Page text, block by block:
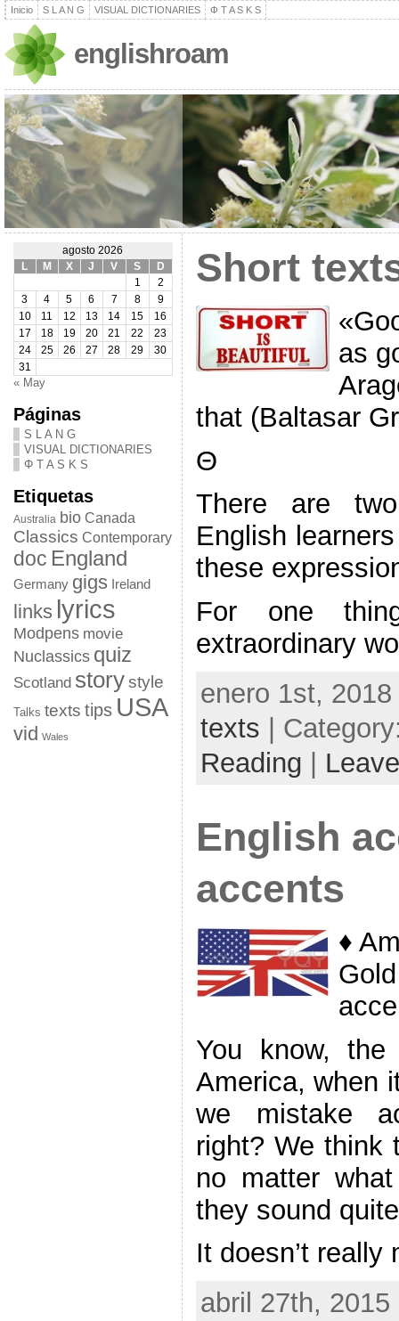
Inicio S L A N G VISUAL DICTIONARIES Φ T A S K S
englishroam
agosto 2026
L
M X J V S
D
1
2
3
4 5 6 7 8
9
10
11 12 13 14 15
16
17
18 19 20 21 22
23
24
25 26 27 28 29
30
31
« May
Páginas
S L A N G
VISUAL DICTIONARIES
Φ T A S K S
Etiquetas
Australia bio Canada
Classics Contemporary
doc England
Germany gigs Ireland
links lyrics
Modpens movie
Nuclassics quiz
Scotland storystyle
Talks texts tips USA
vid Wales
Short
as
that (Baltasar
Θ
There are
English
these
For one
extraordinary
enero 1st,
texts |
Reading
English
accents
♦
You know,
America, when
we mistake
right? We think
no matter
they sound
It doesn’t
abril 27th,